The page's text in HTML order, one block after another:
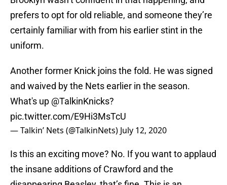
prefers to opt for old reliable, and someone they’re
certainly familiar with from his earlier stint in the
uniform.
Another former Knick joins the fold. He was signed
and waived by the Nets earlier in the season.
What's up @TalkinKnicks?
pic.twitter.com/E9Hi3MsTcU
— Talkin’ Nets (@TalkinNets) July 12, 2020
Is this an exciting move? No. If you want to applaud
the insane additions of Crawford and the